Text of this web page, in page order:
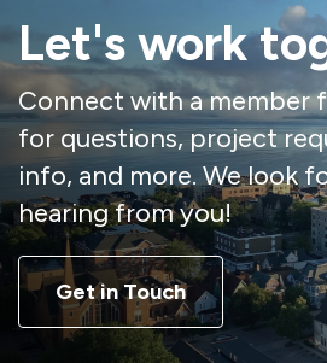
Let's work
Connect with a member
for questions, project
info, and more. We look
hearing from you!
Get in Touch